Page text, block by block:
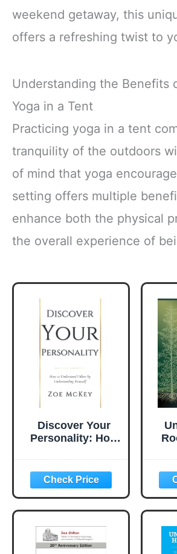
weekend getaway, this
offers a refreshing twist to
Understanding the Benefits
Yoga in a Tent
Practicing yoga in a tent
tranquility of the outdoors
of mind that yoga
setting offers multiple
enhance both the physical
the overall experience of
Discover Your
Personality: How
Understanding
Yourself
(Pathfinder)